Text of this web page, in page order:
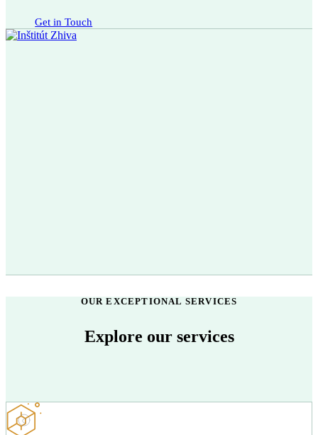
Get in Touch
OUR EXCEPTIONAL SERVICES
Explore our services